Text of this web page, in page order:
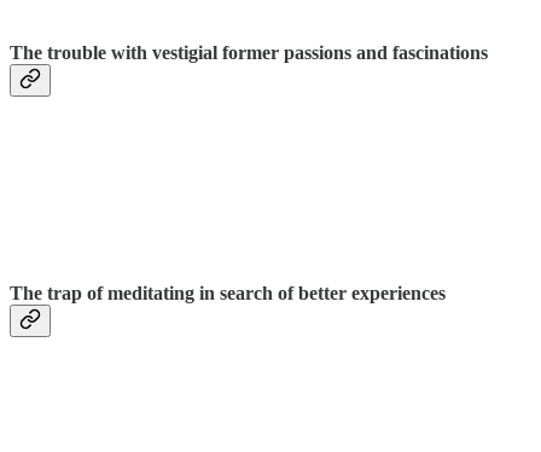
The trouble with vestigial former passions and fascinations
The trap of meditating in search of better experiences